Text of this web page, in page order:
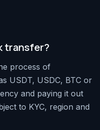
transfer?
process of
USDT, USDC, BTC or
and paying it out
to KYC, region and